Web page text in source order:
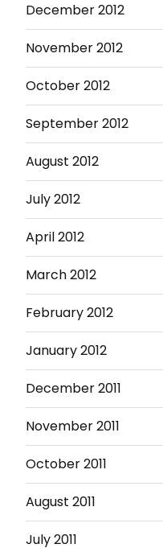
December 2012
November 2012
October 2012
September 2012
August 2012
July 2012
April 2012
March 2012
February 2012
January 2012
December 2011
November 2011
October 2011
August 2011
July 2011